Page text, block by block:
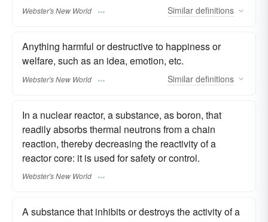
Webster's New World Similar definitions
Anything harmful or destructive to happiness or
welfare, such as an idea, emotion, etc.
Webster's New World Similar definitions
In a nuclear reactor, a substance, as boron, that
readily absorbs thermal neutrons from a chain
reaction, thereby decreasing the reactivity of a
reactor core: it is used for safety or control.
Webster's New World
A substance that inhibits or destroys the activity of a